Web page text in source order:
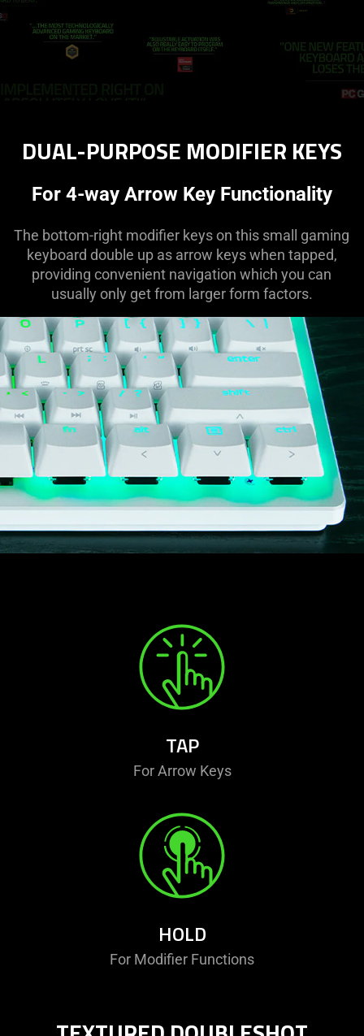
DUAL-PURPOSE MODIFIER KEYS
For 4-way Arrow Key Functionality
The bottom-right modifier keys on this small gaming
keyboard double up as arrow keys when tapped,
providing convenient navigation which you can
usually only get from larger form factors.
TAP
For Arrow Keys
HOLD
For Modifier Functions